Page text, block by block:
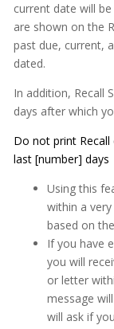
current date will
are shown on the
past due, current,
dated.
In addition, Recall
days after which
Do not print
last [number] days
Using this
within a
based on
If you have
you will
or letter
message
will ask if
Adobe PDF
Appointment
Budget Plans
Digital
Electronic
eReminders